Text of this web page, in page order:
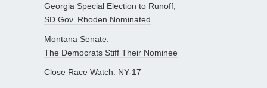
Georgia Special Election to Runoff;
SD Gov. Rhoden Nominated
Montana Senate:
The Democrats Stiff Their Nominee
Close Race Watch: NY-17